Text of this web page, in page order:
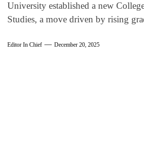
University established a new
Studies, a move driven by rising
Editor In Chief December 20, 2025